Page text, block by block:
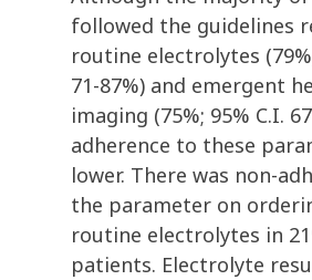
followed the guidelines
routine electrolytes
71-87%) and emergent
imaging (75%; 95% C.I.
adherence to these
lower. There was non-
the parameter on
routine electrolytes in
patients. Electrolyte